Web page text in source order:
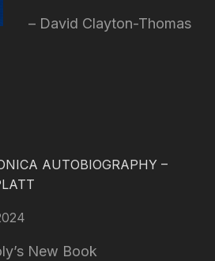
David Clayton-Thomas
AUTOBIOGRAPHY –
New Book